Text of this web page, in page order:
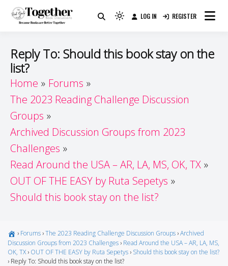
Guide
Because Books Are Better Together
Light
(click
to
dark)
LOG IN REGISTER
Reply To: Should this book stay on the
list?
Home
Forums
The 2023 Reading Challenge Discussion
Groups
Archived Discussion Groups from 2023
Challenges
Read Around the USA – AR, LA, MS, OK, TX
OUT OF THE EASY by Ruta Sepetys
Should this book stay on the list?
› Forums ›The 2023 Reading Challenge Discussion Groups ›Archived
Discussion Groups from 2023 Challenges › Read Around the USA – AR, LA, MS,
OK, TX › OUT OF THE EASY by Ruta Sepetys › Should this book stay on the list?
› Reply To: Should this book stay on the list?